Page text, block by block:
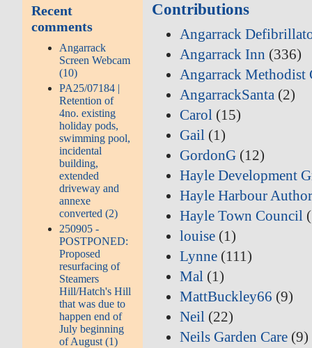
Recent
comments
Angarrack
Screen Webcam
(10)
PA25/07184 |
Retention of
4no. existing
holiday pods,
swimming pool,
incidental
building,
extended
driveway and
annexe
converted (2)
250905 -
POSTPONED:
Proposed
resurfacing of
Steamers
Hill/Hatch's Hill
that was due to
happen end of
July beginning
of August (1)
Contributions
Angarrack
Angarrack Inn (336)
Angarrack Methodist
AngarrackSanta (2)
Carol (15)
Gail (1)
GordonG (12)
Hayle Development
Hayle Harbour
Hayle Town Council
louise (1)
Lynne (111)
Mal (1)
MattBuckley66 (9)
Neil (22)
Neils Garden Care (9)